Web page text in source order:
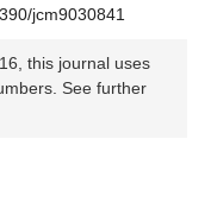
jcm9030841
this journal uses
See further